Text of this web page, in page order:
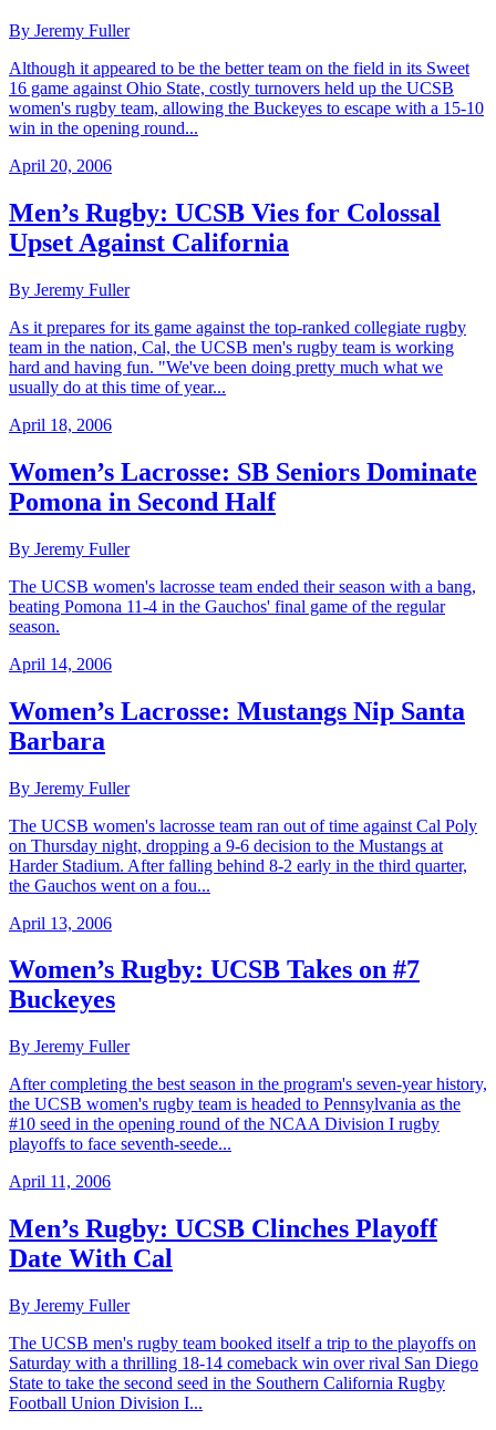
By Jeremy Fuller
Although it appeared to be the better team on the field in its Sweet
16 game against Ohio State, costly turnovers held up the UCSB
women's rugby team, allowing the Buckeyes to escape with a 15-10
win in the opening round...
April 20, 2006
Men’s Rugby: UCSB Vies for Colossal
Upset Against California
By Jeremy Fuller
As it prepares for its game against the top-ranked collegiate rugby
team in the nation, Cal, the UCSB men's rugby team is working
hard and having fun. "We've been doing pretty much what we
usually do at this time of year...
April 18, 2006
Women’s Lacrosse: SB Seniors Dominate
Pomona in Second Half
By Jeremy Fuller
The UCSB women's lacrosse team ended their season with a bang,
beating Pomona 11-4 in the Gauchos' final game of the regular
season.
April 14, 2006
Women’s Lacrosse: Mustangs Nip Santa
Barbara
By Jeremy Fuller
The UCSB women's lacrosse team ran out of time against Cal Poly
on Thursday night, dropping a 9-6 decision to the Mustangs at
Harder Stadium. After falling behind 8-2 early in the third quarter,
the Gauchos went on a fou...
April 13, 2006
Women’s Rugby: UCSB Takes on #7
Buckeyes
By Jeremy Fuller
After completing the best season in the program's seven-year history,
the UCSB women's rugby team is headed to Pennsylvania as the
#10 seed in the opening round of the NCAA Division I rugby
playoffs to face seventh-seede...
April 11, 2006
Men’s Rugby: UCSB Clinches Playoff
Date With Cal
By Jeremy Fuller
The UCSB men's rugby team booked itself a trip to the playoffs on
Saturday with a thrilling 18-14 comeback win over rival San Diego
State to take the second seed in the Southern California Rugby
Football Union Division I...